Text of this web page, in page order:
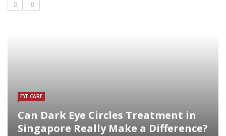
EYE CARE
Can Dark Eye Circles Treatment in
Singapore Really Make a Difference?